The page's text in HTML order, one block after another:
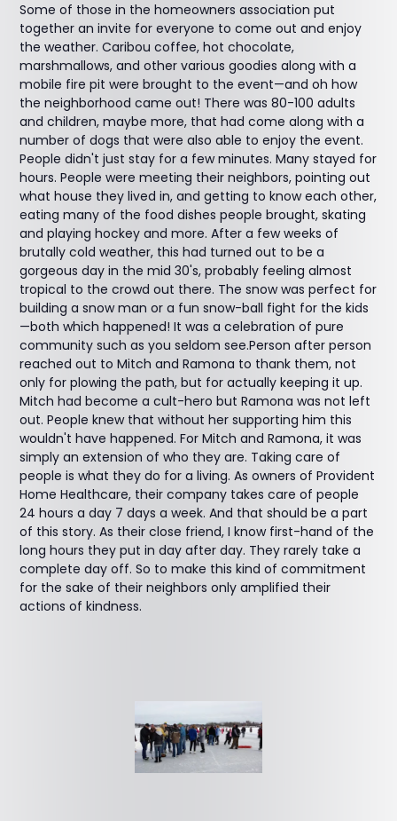
Some of those in the homeowners association put
together an invite for everyone to come out and enjoy
the weather. Caribou coffee, hot chocolate,
marshmallows, and other various goodies along with a
mobile fire pit were brought to the event—and oh how
the neighborhood came out! There was 80-100 adults
and children, maybe more, that had come along with a
number of dogs that were also able to enjoy the event.
People didn't just stay for a few minutes. Many stayed for
hours. People were meeting their neighbors, pointing out
what house they lived in, and getting to know each other,
eating many of the food dishes people brought, skating
and playing hockey and more. After a few weeks of
brutally cold weather, this had turned out to be a
gorgeous day in the mid 30's, probably feeling almost
tropical to the crowd out there. The snow was perfect for
building a snow man or a fun snow-ball fight for the kids
—both which happened! It was a celebration of pure
community such as you seldom see.Person after person
reached out to Mitch and Ramona to thank them, not
only for plowing the path, but for actually keeping it up.
Mitch had become a cult-hero but Ramona was not left
out. People knew that without her supporting him this
wouldn't have happened. For Mitch and Ramona, it was
simply an extension of who they are. Taking care of
people is what they do for a living. As owners of Provident
Home Healthcare, their company takes care of people
24 hours a day 7 days a week. And that should be a part
of this story. As their close friend, I know first-hand of the
long hours they put in day after day. They rarely take a
complete day off. So to make this kind of commitment
for the sake of their neighbors only amplified their
actions of kindness.